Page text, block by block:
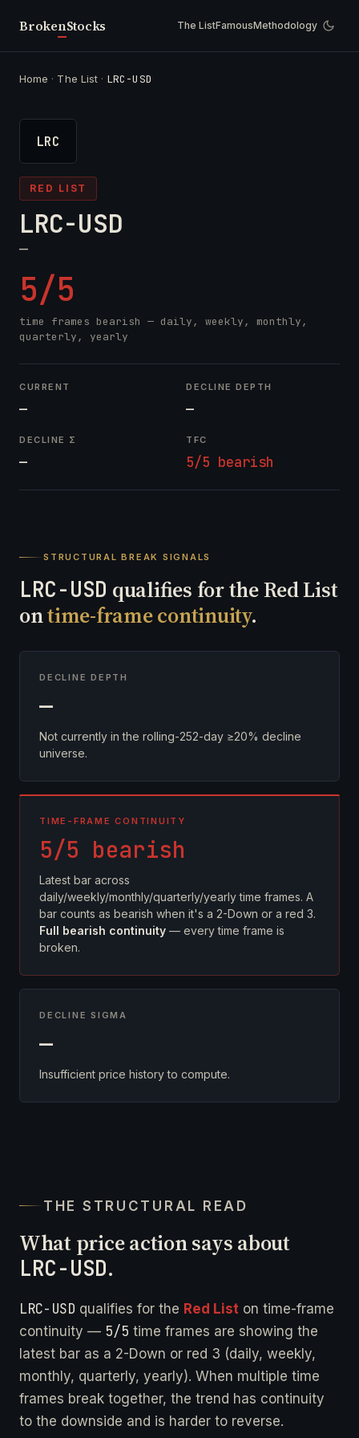
BrokenStocks The ListFamousMethodology
Home · The List · LRC-USD
LRC
RED LIST
LRC-USD
—
5/5
time frames bearish — daily, weekly, monthly,
quarterly, yearly
CURRENT
—
DECLINE DEPTH
—
DECLINE Σ
—
TFC
5/5 bearish
STRUCTURAL BREAK SIGNALS
LRC-USD qualifies for the Red List
ontime-frame continuity.
DECLINE DEPTH
—
Not currently in the rolling-252-day ≥20% decline
universe.
TIME-FRAME CONTINUITY
5/5 bearish
Latest bar across
daily/weekly/monthly/quarterly/yearly time frames. A
bar counts as bearish when it's a 2-Down or a red 3.
Full bearish continuity — every time frame is
broken.
DECLINE SIGMA
—
Insufficient price history to compute.
THE STRUCTURAL READ
What price action says about
LRC-USD.
LRC-USD qualifies for the Red List on time-frame
continuity — 5/5 time frames are showing the
latest bar as a 2-Down or red 3 (daily, weekly,
monthly, quarterly, yearly). When multiple time
frames break together, the trend has continuity
to the downside and is harder to reverse.